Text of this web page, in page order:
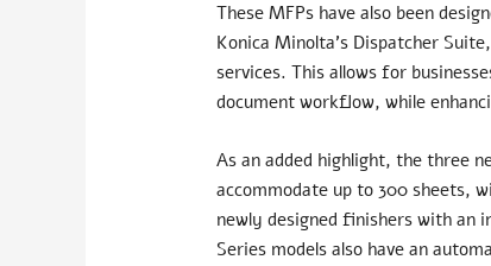
These MFPs have also been
Konica Minolta’s Dispatcher
services. This allows for
document workflow, while
As an added highlight, the three
accommodate up to 300 sheets,
newly designed finishers with an
Series models also have an